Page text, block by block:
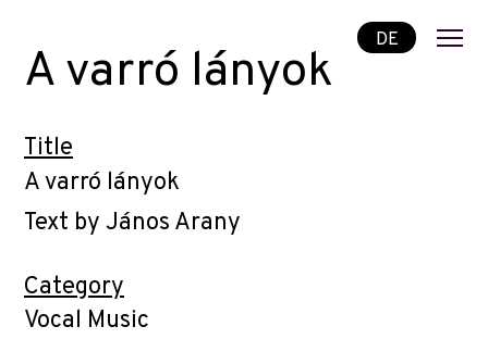
DE
A varró lányok
Title
A varró lányok
Text by János Arany
Category
Vocal Music